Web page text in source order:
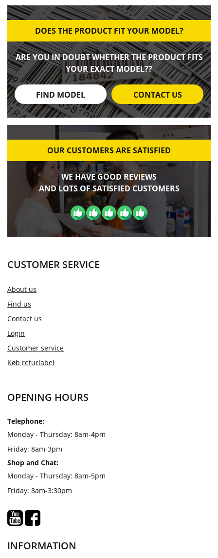
DOES THE PRODUCT FIT YOUR MODEL?
ARE YOU IN DOUBT WHETHER THE PRODUCT FITS
YOUR EXACT MODEL??
FIND MODEL CONTACT US
OUR CUSTOMERS ARE SATISFIED
WE HAVE GOOD REVIEWS
AND LOTS OF SATISFIED CUSTOMERS
CUSTOMER SERVICE
About us
Find us
Contact us
Login
Customer service
Køb returlabel
OPENING HOURS
Telephone:
Monday - Thursday: 8am-4pm
Friday: 8am-3pm
Shop and Chat:
Monday - Thursday: 8am-5pm
Friday: 8am-3:30pm
INFORMATION